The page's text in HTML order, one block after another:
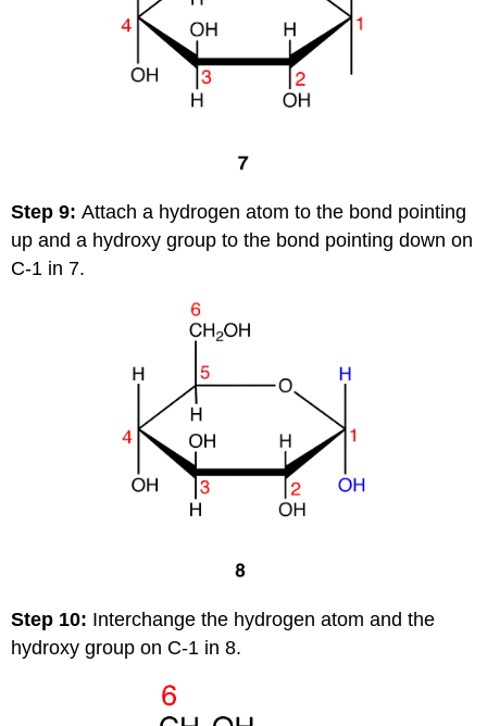
Step 9:Attach a hydrogen atom to the bond pointing
up and a hydroxy group to the bond pointing down on
C-1 in 7.
Step 10: Interchange the hydrogen atom and the
hydroxy group on C-1 in 8.